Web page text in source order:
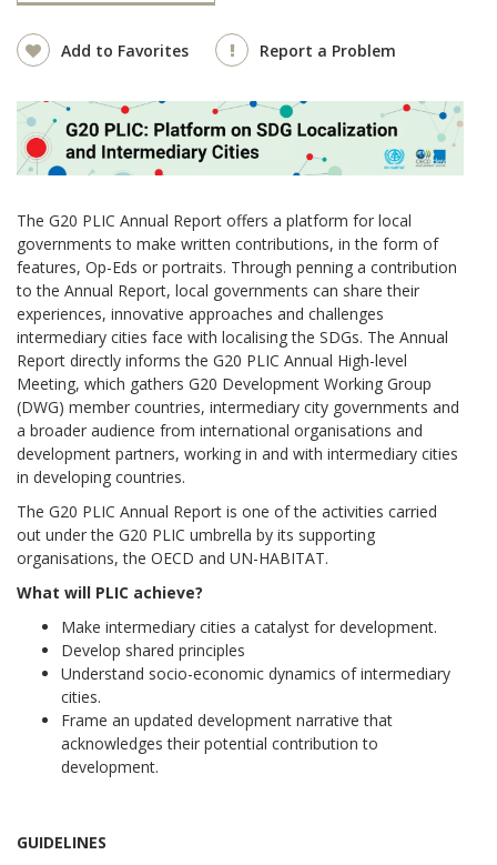
Add to Favorites Report a Problem
The G20 PLIC Annual Report offers a platform for local
governments to make written contributions, in the form of
features, Op-Eds or portraits. Through penning a contribution
to the Annual Report, local governments can share their
experiences, innovative approaches and challenges
intermediary cities face with localising the SDGs. The Annual
Report directly informs the G20 PLIC Annual High-level
Meeting, which gathers G20 Development Working Group
(DWG) member countries, intermediary city governments and
a broader audience from international organisations and
development partners, working in and with intermediary cities
in developing countries.
The G20 PLIC Annual Report is one of the activities carried
out under the G20 PLIC umbrella by its supporting
organisations, the OECD and UN-HABITAT.
What will PLIC achieve?
Make intermediary cities a catalyst for development.
Develop shared principles
Understand socio-economic dynamics of intermediary
cities.
Frame an updated development narrative that
acknowledges their potential contribution to
development.
GUIDELINES